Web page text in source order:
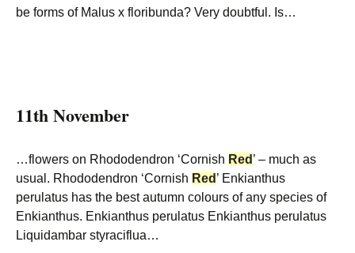
be forms of Malus x floribunda? Very doubtful. Is…
11th November
…flowers on Rhododendron ‘Cornish Red ’ – much as
usual. Rhododendron ‘Cornish Red ’ Enkianthus
perulatus has the best autumn colours of any species of
Enkianthus. Enkianthus perulatus Enkianthus perulatus
Liquidambar styraciflua…